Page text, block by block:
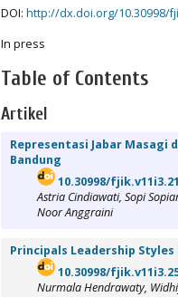
DOI: http://dx.doi.org/10.30998/
In press
Table of Contents
Artikel
Representasi Jabar Masagi
Bandung
10.30998/
Astria Cindiawati, Sopi
Noor Anggraini
Principals Leadership
10.30998/
Nurmala Hendrawaty,